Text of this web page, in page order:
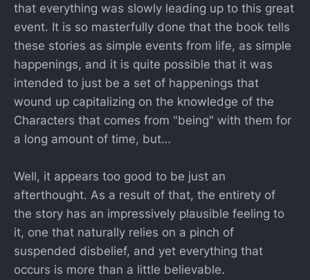
that everything was slowly leading up to this great
event. It is so masterfully done that the book tells
these stories as simple events from life, as simple
happenings, and it is quite possible that it was
intended to just be a set of happenings that
wound up capitalizing on the knowledge of the
Characters that comes from "being" with them for
a long amount of time, but…
Well, it appears too good to be just an
afterthought. As a result of that, the entirety of
the story has an impressively plausible feeling to
it, one that naturally relies on a pinch of
suspended disbelief, and yet everything that
occurs is more than a little believable.